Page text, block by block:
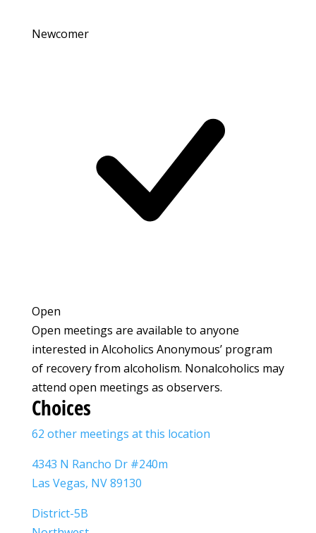
Newcomer
Open
Open meetings are available to anyone
interested in Alcoholics Anonymous’ program
of recovery from alcoholism. Nonalcoholics may
attend open meetings as observers.
Choices
62 other meetings at this location
4343 N Rancho Dr #240m
Las Vegas, NV 89130
District-5B